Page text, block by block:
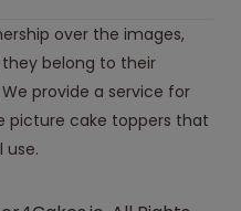
over the images,
belong to their
provide a service for
picture cake toppers that
use.